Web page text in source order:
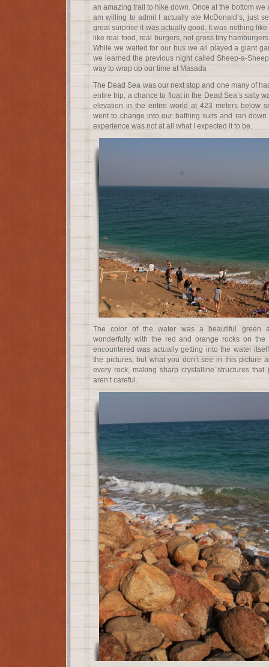
an amazing trail to hike down. Once at the bottom we
am willing to admit I actually ate McDonald’s, just
great surprise it was actually good. It was nothing like
like real food, real burgers, not gross tiny
While we waited for our bus we all played a giant
we learned the previous night called Sheep-a-
way to wrap up our time at Masada
The Dead Sea was our next stop and one many of
entire trip; a chance to float in the Dead Sea’s salty
elevation in the entire world at 423 meters below
went to change into our bathing suits and ran
experience was not at all what I expected it to be.
The color of the water was a beautiful green
wonderfully with the red and orange rocks on the
encountered was actually getting into the water
the pictures, but what you don’t see in this picture
every rock, making sharp crystalline structures
aren’t careful.